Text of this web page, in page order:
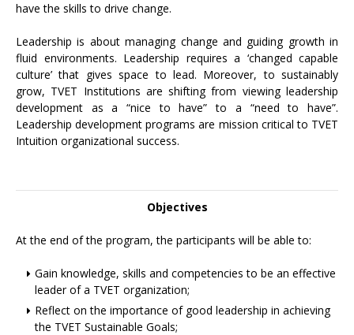
have the skills to drive change.
Leadership is about managing change and guiding growth in
fluid environments. Leadership requires a ‘changed capable
culture’ that gives space to lead. Moreover, to sustainably
grow, TVET Institutions are shifting from viewing leadership
development as a “nice to have” to a “need to have”.
Leadership development programs are mission critical to TVET
Intuition organizational success.
Objectives
At the end of the program, the participants will be able to:
Gain knowledge, skills and competencies to be an effective
leader of a TVET organization;
Reflect on the importance of good leadership in achieving
the TVET Sustainable Goals;